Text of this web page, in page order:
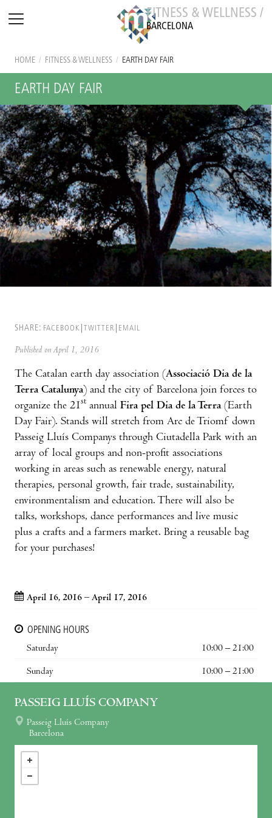
FITNESS & WELLNESS /
BARCELONA
HOME / FITNESS & WELLNESS / EARTH DAY FAIR
EARTH DAY FAIR
SHARE: FACEBOOK TWITTER EMAIL
Published on April 1, 2016
The Catalan earth day association (Associació Dia de la
Terra Catalunya) and the city of Barcelona join forces to
organize the 21st annual Fira pel Dia de la Terra(Earth
Day Fair). Stands will stretch from Arc de Triomf down
Passeig Lluís Companys through Ciutadella Park with an
array of local groups and non-profit associations
working in areas such as renewable energy, natural
therapies, personal growth, fair trade, sustainability,
environmentalism and education. There will also be
talks, workshops, dance performances and live music
plus a crafts and a farmers market. Bring a reusable bag
for your purchases!
April 16, 2016 – April 17, 2016
OPENING HOURS
Saturday
10:00 – 21:00
Sunday 10:00 – 21:00
PASSEIG LLUÍS COMPANY
Passeig Lluís Company
Barcelona